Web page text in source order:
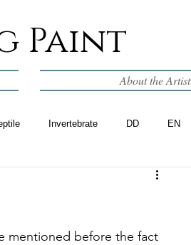
Paint
About the Artist
Invertebrate DD EN
mentioned before the fact